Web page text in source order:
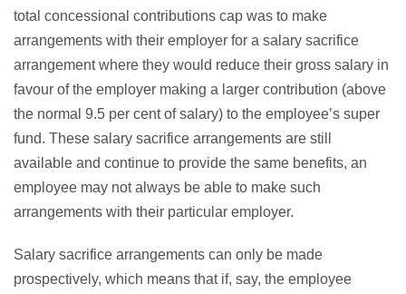
total concessional contributions cap was to make
arrangements with their employer for a salary sacrifice
arrangement where they would reduce their gross salary in
favour of the employer making a larger contribution (above
the normal 9.5 per cent of salary) to the employee’s super
fund. These salary sacrifice arrangements are still
available and continue to provide the same benefits, an
employee may not always be able to make such
arrangements with their particular employer.
Salary sacrifice arrangements can only be made
prospectively, which means that if, say, the employee